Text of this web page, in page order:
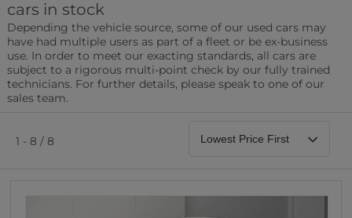
Leather/Part Leather Seats
0 vehicles
Rear Parking Sensors
0 vehicles
Front Parking Sensors
Parking Camera
cars in stock
Depending the vehicle source, some of our used cars may
have had multiple users as part of a fleet or be ex-business
use. In order to meet our exacting standards, all cars are
subject to a rigorous multi-point check by our fully trained
technicians. For further details, please speak to one of our
sales team.
1 - 8 / 8